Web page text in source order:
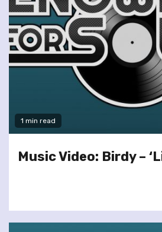
1 min read
Music Video: Birdy –